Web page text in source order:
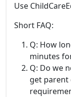
Use
Short FAQ:
Q: How
minutes
Q: Do we
get parent